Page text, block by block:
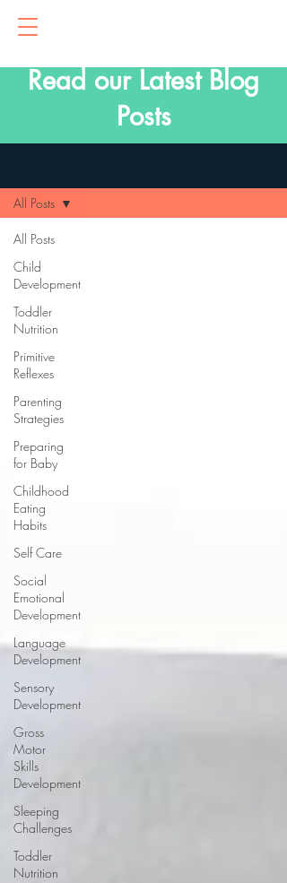
Read our Latest Blog
Posts
All Posts
Child
Development
Toddler
Nutrition
Primitive
Reflexes
Parenting
Strategies
Preparing
for Baby
Childhood
Eating
Habits
Self Care
Social
Emotional
Development
Language
Development
Sensory
Development
Gross
Motor
Skills
Development
Sleeping
Challenges
Toddler
Nutrition
All Posts